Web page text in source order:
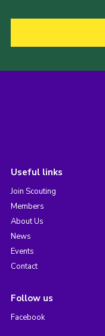
Useful links
Join Scouting
Members
About Us
News
Events
Contact
Follow us
Facebook